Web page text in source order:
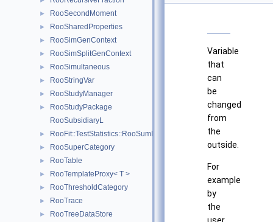
► RooSecondMoment
► RooSharedProperties
► RooSimGenContext
► RooSimSplitGenContext
► RooSimultaneous
► RooStringVar
► RooStudyManager
►
RooStudyPackage
RooSubsidiaryL
► RooFit::TestStatistics::RooSumL
► RooSuperCategory
► RooTable
► RooTemplateProxy< T >
► RooThresholdCategory
► RooTrace
► RooTreeDataStore
Variable
that
can
be
changed
from
the
outside.
For
example
by
the